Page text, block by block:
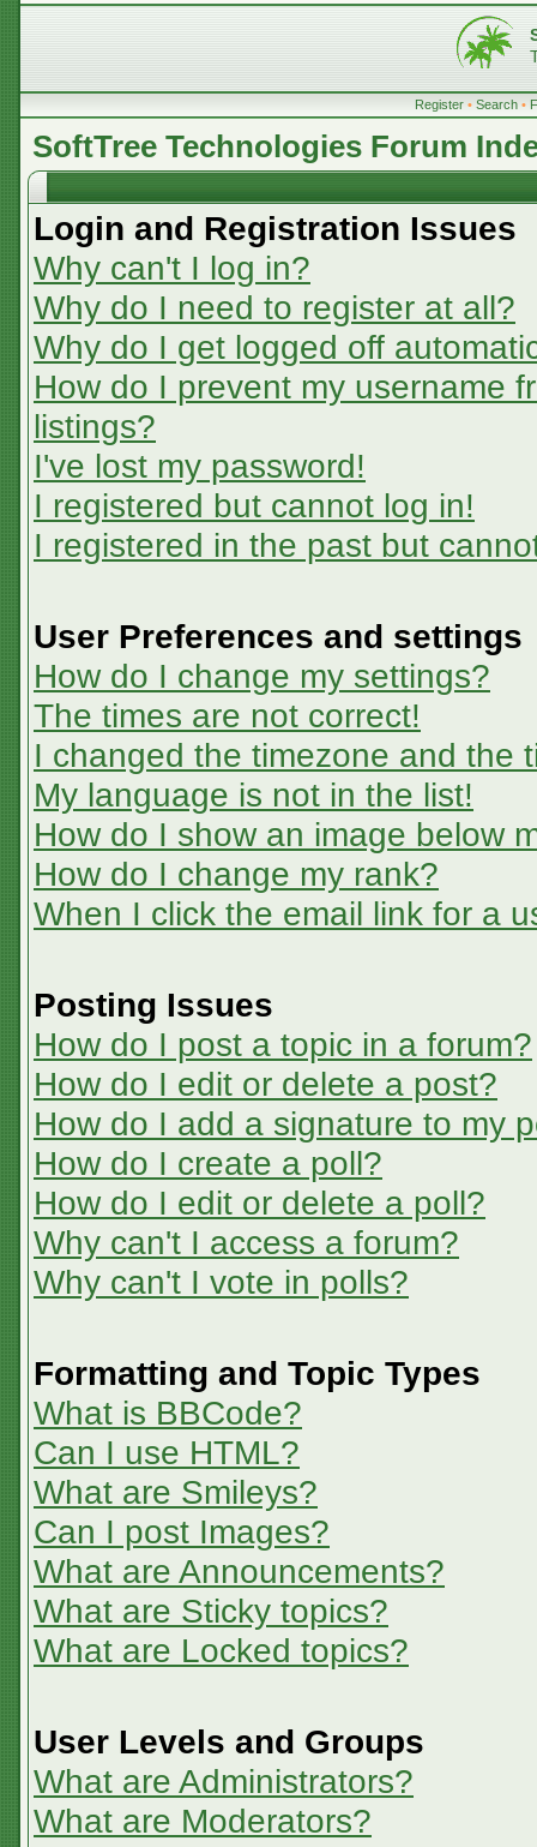
Register • Search •
SoftTree Technologies Forum
Login and Registration Issues
Why can't I log in?
Why do I need to register at all?
Why do I get logged off
How do I prevent my username
listings?
I've lost my password!
I registered but cannot log in!
I registered in the past but
User Preferences and settings
How do I change my settings?
The times are not correct!
I changed the timezone and the
My language is not in the list!
How do I show an image below
How do I change my rank?
When I click the email link for a
Posting Issues
How do I post a topic in a forum?
How do I edit or delete a post?
How do I add a signature to my
How do I create a poll?
How do I edit or delete a poll?
Why can't I access a forum?
Why can't I vote in polls?
Formatting and Topic Types
What is BBCode?
Can I use HTML?
What are Smileys?
Can I post Images?
What are Announcements?
What are Sticky topics?
What are Locked topics?
User Levels and Groups
What are Administrators?
What are Moderators?